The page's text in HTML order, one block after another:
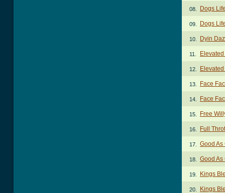
08. Dogs
09. Dogs
10. Dyin
11.
12.
13. Face
14. Face
15. Free
16. Full
17. Good As
18. Good As
19. Kings
20. Kings